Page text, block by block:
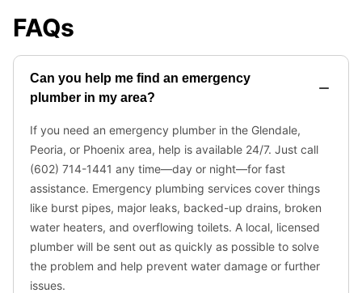
FAQs
Can you help me find an emergency
plumber in my area?
If you need an emergency plumber in the Glendale,
Peoria, or Phoenix area, help is available 24/7. Just call
(602) 714-1441 any time—day or night—for fast
assistance. Emergency plumbing services cover things
like burst pipes, major leaks, backed-up drains, broken
water heaters, and overflowing toilets. A local, licensed
plumber will be sent out as quickly as possible to solve
the problem and help prevent water damage or further
issues.